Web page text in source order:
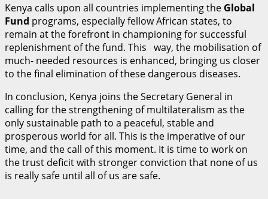
Kenya calls upon all countries implementing the Global
Fund programs, especially fellow African states, to
remain at the forefront in championing for successful
replenishment of the fund. This way, the mobilisation of
much- needed resources is enhanced, bringing us closer
to the final elimination of these dangerous diseases.
In conclusion, Kenya joins the Secretary General in
calling for the strengthening of multilateralism as the
only sustainable path to a peaceful, stable and
prosperous world for all. This is the imperative of our
time, and the call of this moment. It is time to work on
the trust deficit with stronger conviction that none of us
is really safe until all of us are safe.